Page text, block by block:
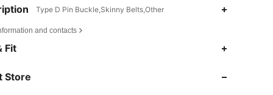
Type D Pin Buckle,Skinny Belts,Other
and contacts
Fit
Store
4.87
4.87